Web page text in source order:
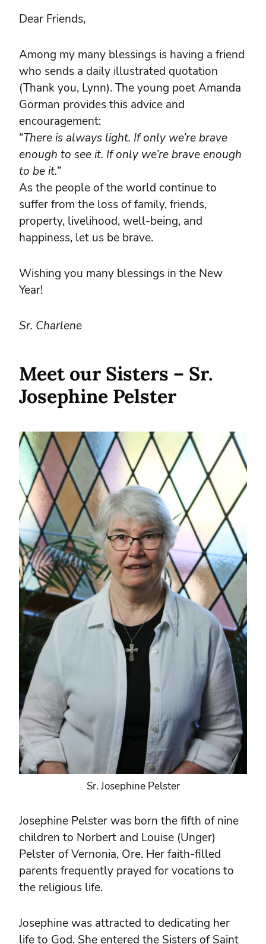
Dear Friends,
Among my many blessings is having a friend
who sends a daily illustrated quotation
(Thank you, Lynn). The young poet Amanda
Gorman provides this advice and
encouragement:
“There is always light. If only we’re brave
enough to see it. If only we’re brave enough
to be it.”
As the people of the world continue to
suffer from the loss of family, friends,
property, livelihood, well-being, and
happiness, let us be brave.
Wishing you many blessings in the New
Year!
Sr. Charlene
Meet our Sisters – Sr.
Josephine Pelster
Sr. Josephine Pelster
Josephine Pelster was born the fifth of nine
children to Norbert and Louise (Unger)
Pelster of Vernonia, Ore. Her faith-filled
parents frequently prayed for vocations to
the religious life.
Josephine was attracted to dedicating her
life to God. She entered the Sisters of Saint